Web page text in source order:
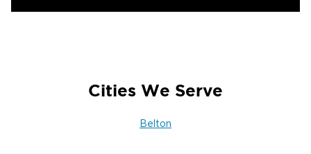
Cities We Serve
Belton